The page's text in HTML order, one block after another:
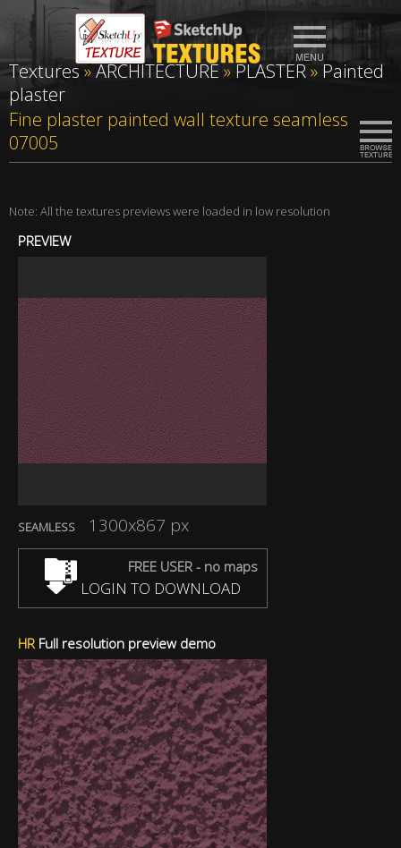
Textures»ARCHITECTURE»PLASTER» Painted
plaster
Fine plaster painted wall texture seamless
07005
Note: All the textures previews were loaded in low resolution
PREVIEW
SEAMLESS 1300x867 px
FREE USER - no maps
LOGIN TO DOWNLOAD
HRFull resolution preview demo